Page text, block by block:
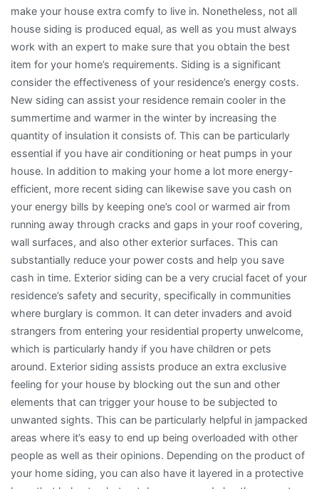
make your house extra comfy to live in. Nonetheless, not all
house siding is produced equal, as well as you must always
work with an expert to make sure that you obtain the best
item for your home’s requirements. Siding is a significant
consider the effectiveness of your residence’s energy costs.
New siding can assist your residence remain cooler in the
summertime and warmer in the winter by increasing the
quantity of insulation it consists of. This can be particularly
essential if you have air conditioning or heat pumps in your
house. In addition to making your home a lot more energy-
efficient, more recent siding can likewise save you cash on
your energy bills by keeping one’s cool or warmed air from
running away through cracks and gaps in your roof covering,
wall surfaces, and also other exterior surfaces. This can
substantially reduce your power costs and help you save
cash in time. Exterior siding can be a very crucial facet of your
residence’s safety and security, specifically in communities
where burglary is common. It can deter invaders and avoid
strangers from entering your residential property unwelcome,
which is particularly handy if you have children or pets
around. Exterior siding assists produce an extra exclusive
feeling for your house by blocking out the sun and other
elements that can trigger your house to be subjected to
unwanted sights. This can be particularly helpful in jampacked
areas where it’s easy to end up being overloaded with other
people as well as their opinions. Depending on the product of
your home siding, you can also have it layered in a protective